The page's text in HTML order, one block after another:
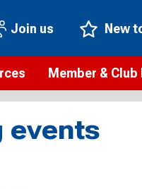
Join us New
Member & Club
Membership
Rankings
Meet
events